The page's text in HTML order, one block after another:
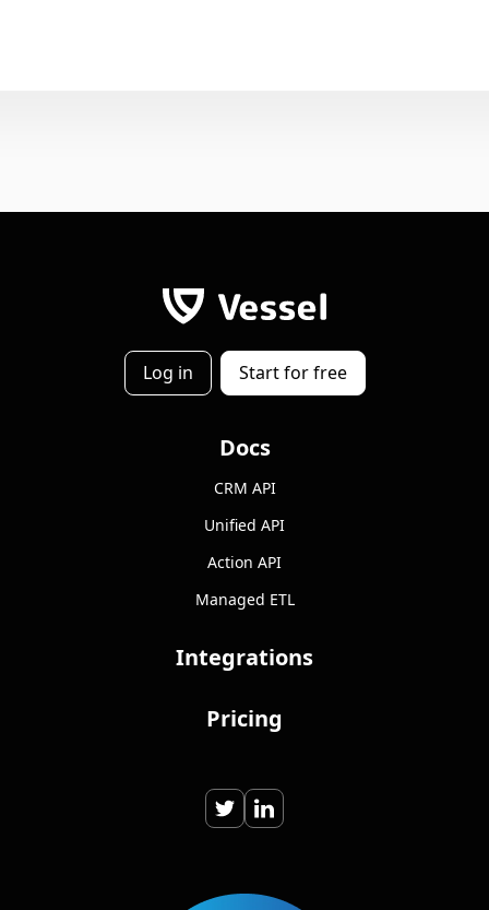
Log in Start for free
Docs
CRM API
Unified API
Action API
Managed ETL
Integrations
Pricing